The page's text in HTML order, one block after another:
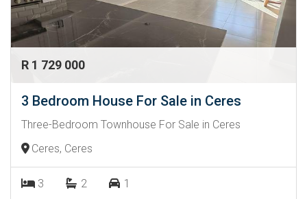
R 1 729 000
3 Bedroom House For Sale in Ceres
Three-Bedroom Townhouse For Sale in Ceres
Ceres, Ceres
3 2 1